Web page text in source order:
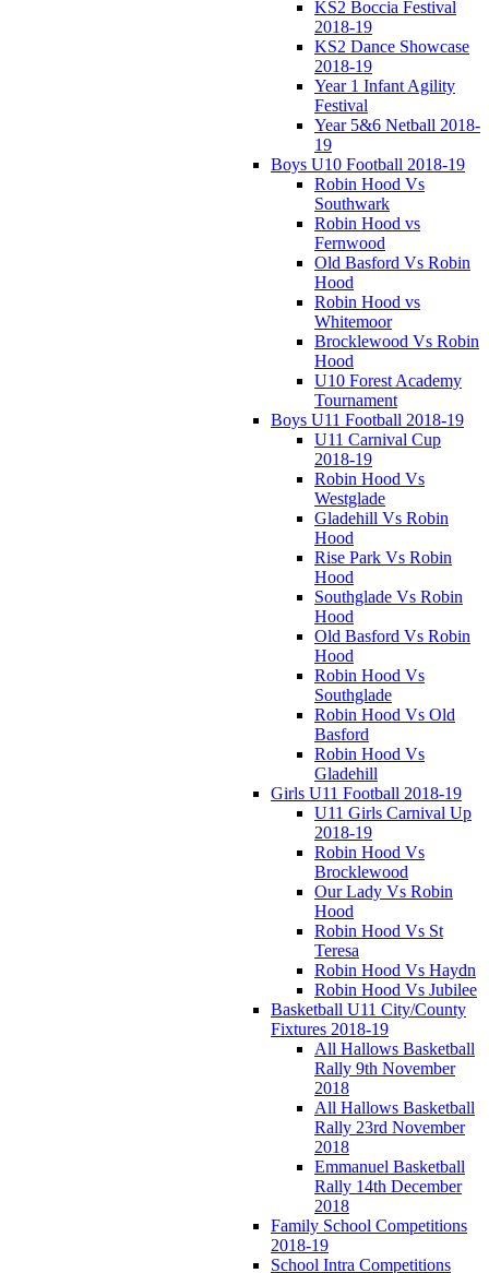
KS2 Boccia Festival
2018-19
KS2 Dance Showcase
2018-19
Year 1 Infant Agility
Festival
Year 5&6 Netball 2018-
19
Boys U10 Football 2018-19
Robin Hood Vs
Southwark
Robin Hood vs
Fernwood
Old Basford Vs Robin
Hood
Robin Hood vs
Whitemoor
Brocklewood Vs Robin
Hood
U10 Forest Academy
Tournament
Boys U11 Football 2018-19
U11 Carnival Cup
2018-19
Robin Hood Vs
Westglade
Gladehill Vs Robin
Hood
Rise Park Vs Robin
Hood
Southglade Vs Robin
Hood
Old Basford Vs Robin
Hood
Robin Hood Vs
Southglade
Robin Hood Vs Old
Basford
Robin Hood Vs
Gladehill
Girls U11 Football 2018-19
U11 Girls Carnival Up
2018-19
Robin Hood Vs
Brocklewood
Our Lady Vs Robin
Hood
Robin Hood Vs St
Teresa
Robin Hood Vs Haydn
Robin Hood Vs Jubilee
Basketball U11 City/County
Fixtures 2018-19
All Hallows Basketball
Rally 9th November
2018
All Hallows Basketball
Rally 23rd November
2018
Emmanuel Basketball
Rally 14th December
2018
Family School Competitions
2018-19
School Intra Competitions